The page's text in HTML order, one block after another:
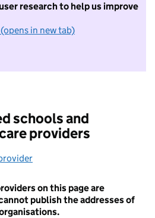
research to help us improve
in new tab)
I do not want to take part in
schools and
providers
on this page are
publish the addresses of